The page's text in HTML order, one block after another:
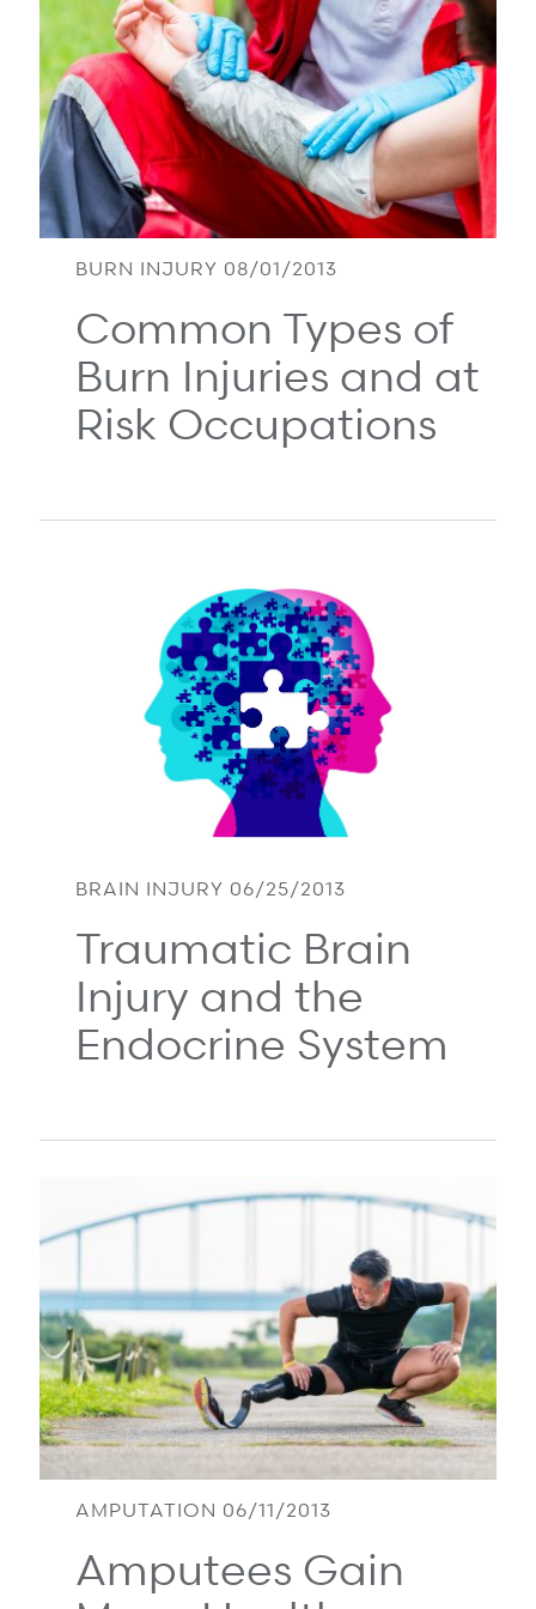
Refer a case
Providers
Join our network and access additional resources.
Learn more
Common Types of
Burn Injuries and at
Risk Occupations
BURN INJURY 08/01/2013
Traumatic Brain
Injury and the
Endocrine System
BRAIN INJURY 06/25/2013
Amputees Gain
AMPUTATION 06/11/2013